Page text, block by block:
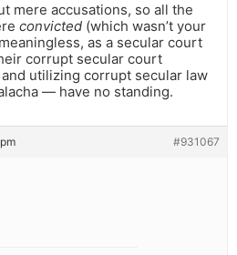
mere accusations, so all the
convicted (which wasn’t your
as a secular court
corrupt secular court
utilizing corrupt secular law
— have no standing.
#931067